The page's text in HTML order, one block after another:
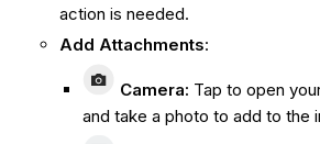
action is needed.
Add Attachments:
Camera: Tap to open
and take a photo to add to the